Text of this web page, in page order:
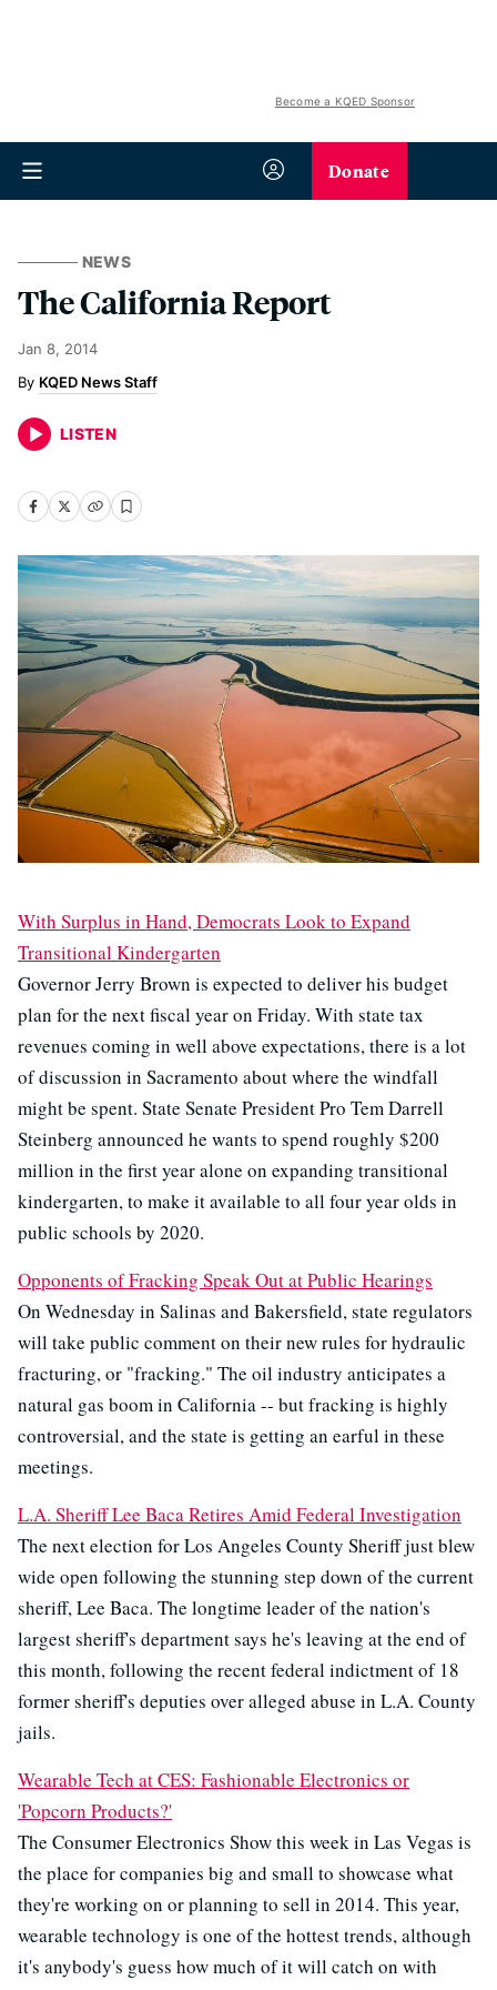
Become a KQED Sponsor
Donate
NEWS
The California Report
Jan 8, 2014
KQED News Staff
LISTEN
With Surplus in Hand, Democrats Look to Expand
Transitional Kindergarten
Governor Jerry Brown is expected to deliver his budget
plan for the next fiscal year on Friday. With state tax
revenues coming in well above expectations, there is a lot
of discussion in Sacramento about where the windfall
might be spent. State Senate President Pro Tem Darrell
Steinberg announced he wants to spend roughly $200
million in the first year alone on expanding transitional
kindergarten, to make it available to all four year olds in
public schools by 2020.
Opponents of Fracking Speak Out at Public Hearings
On Wednesday in Salinas and Bakersfield, state regulators
will take public comment on their new rules for hydraulic
fracturing, or "fracking." The oil industry anticipates a
natural gas boom in California -- but fracking is highly
controversial, and the state is getting an earful in these
meetings.
L.A. Sheriff Lee Baca Retires Amid Federal Investigation
The next election for Los Angeles County Sheriff just blew
wide open following the stunning step down of the current
sheriff, Lee Baca. The longtime leader of the nation's
largest sheriff's department says he's leaving at the end of
this month, following the recent federal indictment of 18
former sheriff's deputies over alleged abuse in L.A. County
jails.
Wearable Tech at CES: Fashionable Electronics or
'Popcorn Products?'
The Consumer Electronics Show this week in Las Vegas is
the place for companies big and small to showcase what
they're working on or planning to sell in 2014. This year,
wearable technology is one of the hottest trends, although
it's anybody's guess how much of it will catch on with